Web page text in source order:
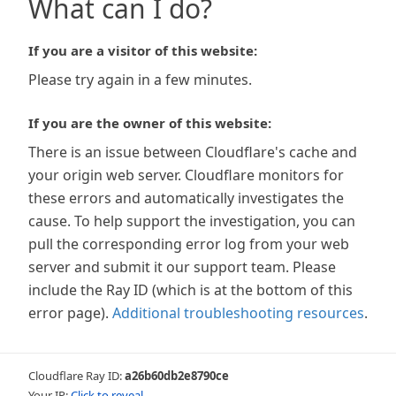
What can I do?
If you are a visitor of this website:
Please try again in a few minutes.
If you are the owner of this website:
There is an issue between Cloudflare's cache and
your origin web server. Cloudflare monitors for
these errors and automatically investigates the
cause. To help support the investigation, you can
pull the corresponding error log from your web
server and submit it our support team. Please
include the Ray ID (which is at the bottom of this
error page). Additional troubleshooting resources.
Cloudflare Ray ID:a26b60db2e8790ce